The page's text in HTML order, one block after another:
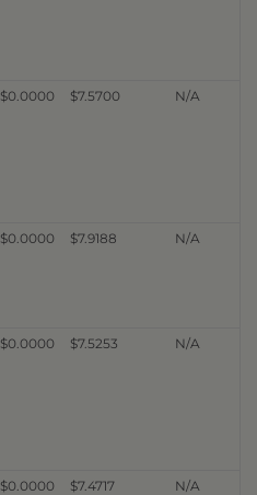
$0.0000 $7.5700 N/A
$0.0000 $7.9188 N/A
$0.0000 $7.5253 N/A
$0.0000 $7.4717 N/A